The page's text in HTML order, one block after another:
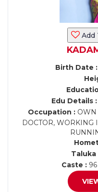
Add
Birth Date :
Edu Details :
Occupation : OWN
DOCTOR, WORKING
Taluka
Caste :